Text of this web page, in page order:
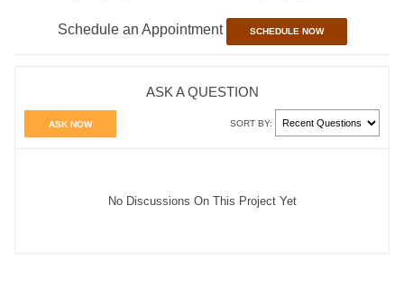
Schedule an Appointment SCHEDULE NOW
ASK A QUESTION
ASK NOW SORT BY:
No Discussions On This Project Yet